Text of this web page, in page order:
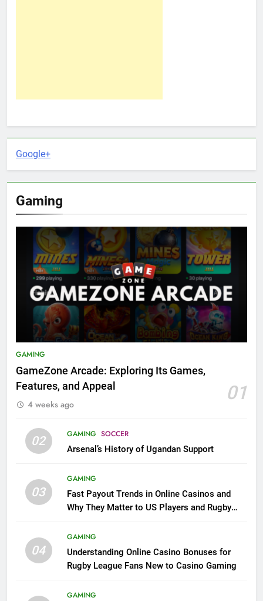
Google+
Gaming
GAMING
GameZone Arcade: Exploring Its Games,
Features, and Appeal
01
4 weeks ago
02 GAMING SOCCER
Arsenal’s History of Ugandan Support
03
GAMING
Fast Payout Trends in Online Casinos and
Why They Matter to US Players and Rugby
04
GAMING
Understanding Online Casino Bonuses for
Rugby League Fans New to Casino Gaming
GAMING